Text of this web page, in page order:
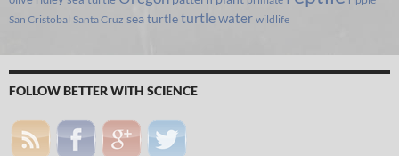
San Cristobal Santa Cruz sea turtleturtlewater wildlife
FOLLOW BETTER WITH SCIENCE